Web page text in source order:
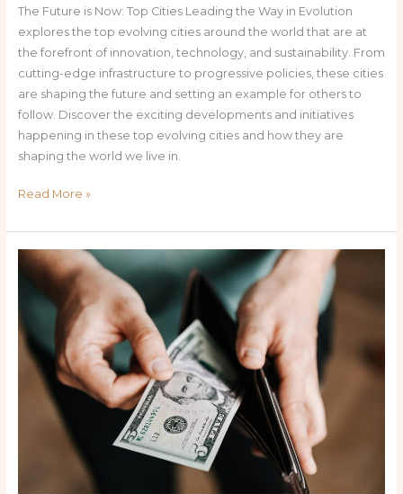
The Future is Now: Top Cities Leading the Way in Evolution
explores the top evolving cities around the world that are at
the forefront of innovation, technology, and sustainability. From
cutting-edge infrastructure to progressive policies, these cities
are shaping the future and setting an example for others to
follow. Discover the exciting developments and initiatives
happening in these top evolving cities and how they are
shaping the world we live in.
Read More »
The
Benefits
Tax
on
Tips: